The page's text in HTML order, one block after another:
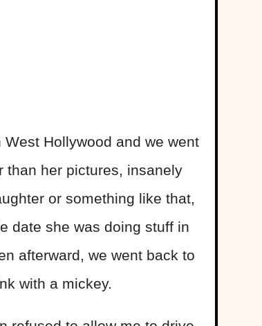
Hollywood and we went
than her pictures, insanely
or something like that,
date she was doing stuff in
afterward, we went back to
with a mickey.